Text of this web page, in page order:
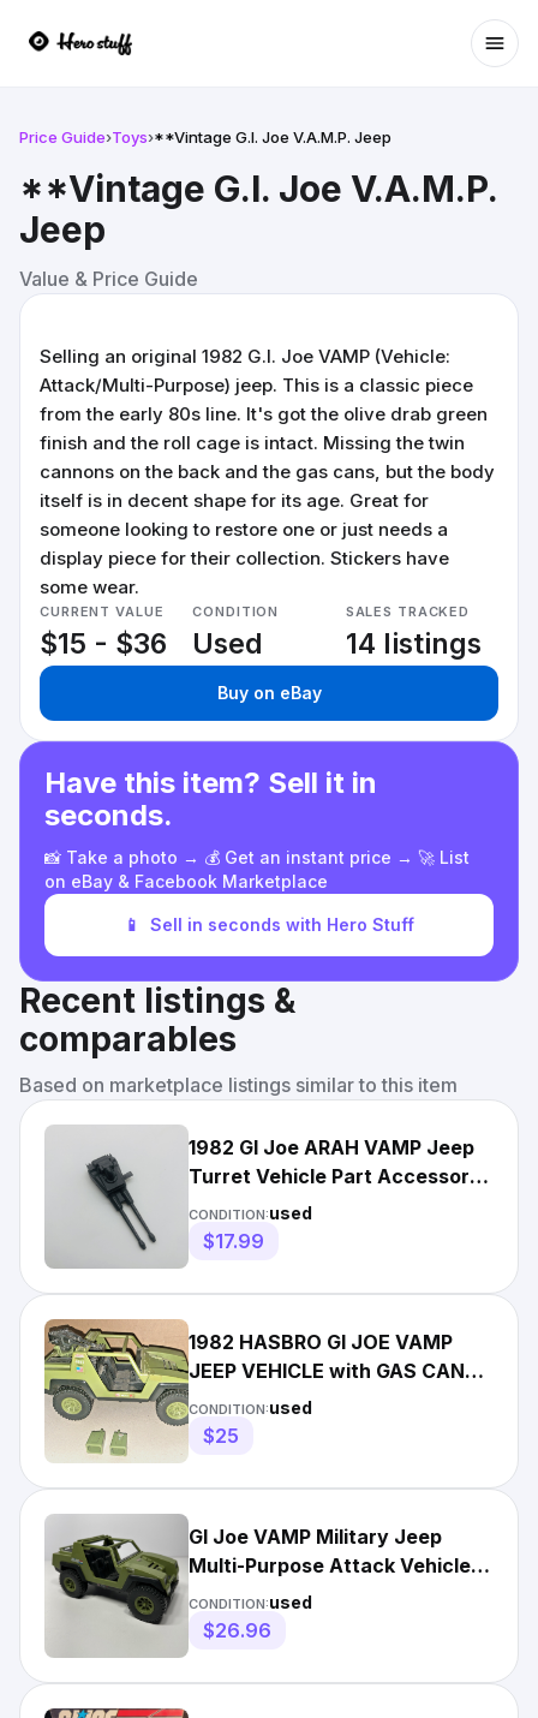
Price Guide›Toys›**Vintage G.I. Joe V.A.M.P. Jeep
**Vintage G.I. Joe V.A.M.P.
Jeep
Value & Price Guide
Selling an original 1982 G.I. Joe VAMP (Vehicle:
Attack/Multi-Purpose) jeep. This is a classic piece
from the early 80s line. It's got the olive drab green
finish and the roll cage is intact. Missing the twin
cannons on the back and the gas cans, but the body
itself is in decent shape for its age. Great for
someone looking to restore one or just needs a
display piece for their collection. Stickers have
some wear.
CURRENT VALUE
$15 - $36
CONDITION
Used
SALES TRACKED
14 listings
Buy on eBay
Have this item? Sell it in
seconds.
📸 Take a photo → 💰 Get an instant price → 🚀 List
on eBay & Facebook Marketplace
📱 Sell in seconds with Hero Stuff
Recent listings &
comparables
Based on marketplace listings similar to this item
1982 GI Joe ARAH VAMP Jeep
Turret Vehicle Part Accessory
Vintage Hasbro Figure
CONDITION:used
$17.99
1982 HASBRO GI JOE VAMP
JEEP VEHICLE with GAS CANS
& GUN
CONDITION:used
$25
GI Joe VAMP Military Jeep
Multi-Purpose Attack Vehicle
1982 Hasbro
CONDITION:used
$26.96